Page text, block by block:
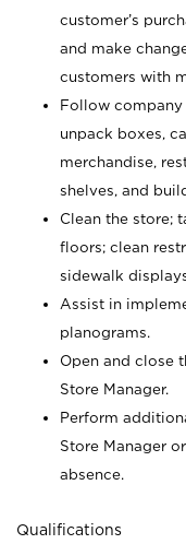
customer’s
and make
customers with
Follow company
unpack boxes,
merchandise,
shelves, and
Clean the store;
floors; clean
sidewalk
Assist in
planograms.
Open and close
Store Manager.
Perform
Store Manager
absence.
Qualifications